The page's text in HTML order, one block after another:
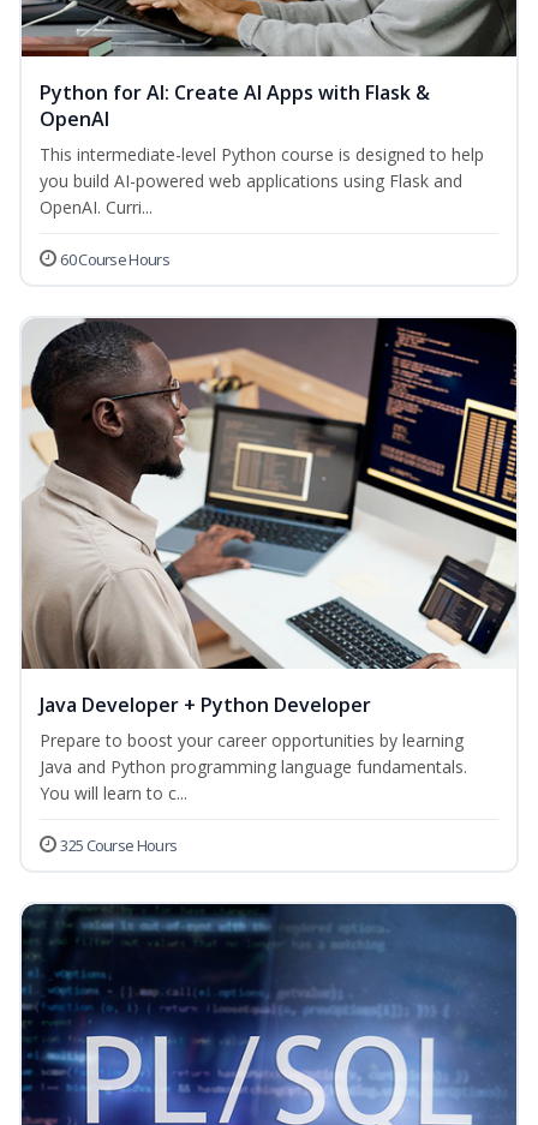
Python for AI: Create AI Apps with Flask &
OpenAI
This intermediate-level Python course is designed to help
you build AI-powered web applications using Flask and
OpenAI. Curri...
60 Course Hours
Java Developer + Python Developer
Prepare to boost your career opportunities by learning
Java and Python programming language fundamentals.
You will learn to c...
325 Course Hours